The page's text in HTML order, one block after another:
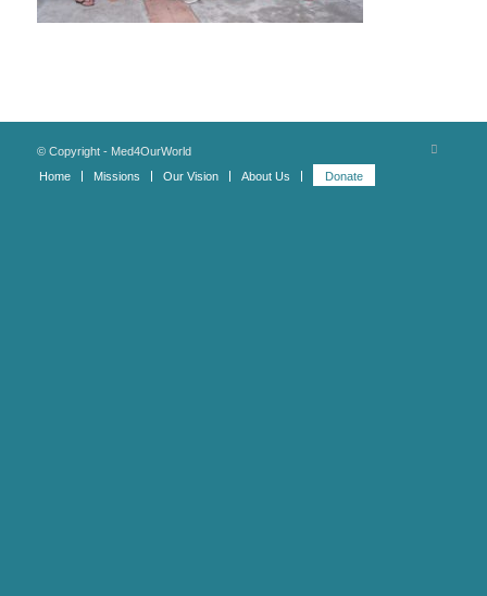
© Copyright - Med4OurWorld
Home
Missions Our Vision About Us Donate